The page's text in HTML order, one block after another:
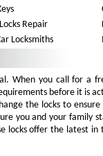
Repair
Locksmiths
When you call for a
before it is
the locks to
you and your family
locks offer the latest